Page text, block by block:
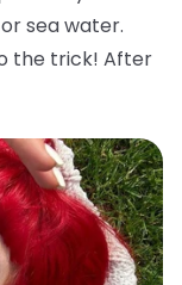
sea water.
the trick! After